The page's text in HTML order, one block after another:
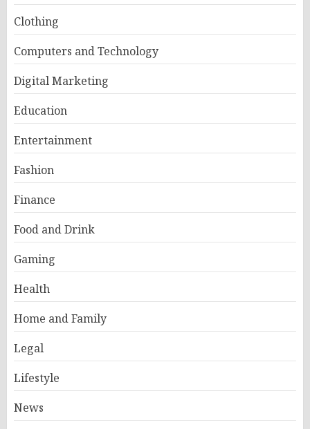
Clothing
Computers and Technology
Digital Marketing
Education
Entertainment
Fashion
Finance
Food and Drink
Gaming
Health
Home and Family
Legal
Lifestyle
News